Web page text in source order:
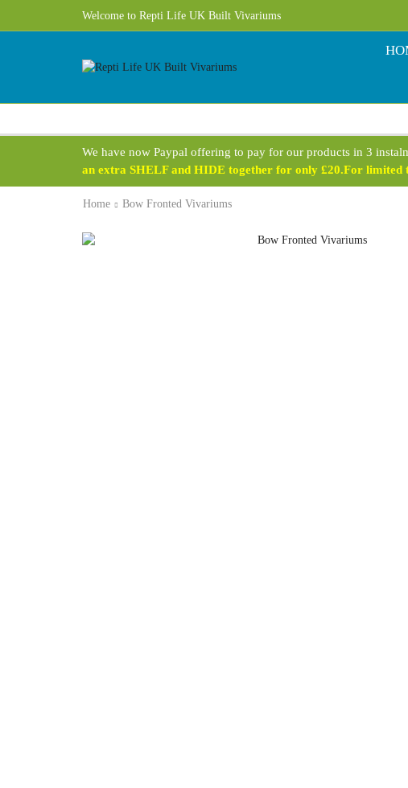
Welcome to Repti Life UK Built Vivariums
We have now Paypal offering to pay for our products in 3
an extra SHELF and HIDE together for only £20.For
Home Bow Fronted Vivariums